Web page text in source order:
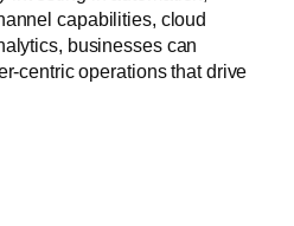
capabilities, cloud
businesses can
centric operations that drive